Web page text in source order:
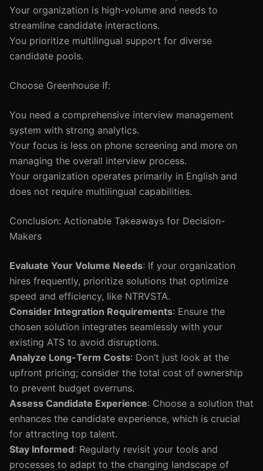
Your organization is high-volume and needs to
streamline candidate interactions.
You prioritize multilingual support for diverse
candidate pools.
Choose Greenhouse If:
You need a comprehensive interview management
system with strong analytics.
Your focus is less on phone screening and more on
managing the overall interview process.
Your organization operates primarily in English and
does not require multilingual capabilities.
Conclusion: Actionable Takeaways for Decision-
Makers
Evaluate Your Volume Needs: If your organization
hires frequently, prioritize solutions that optimize
speed and efficiency, like NTRVSTA.
Consider Integration Requirements: Ensure the
chosen solution integrates seamlessly with your
existing ATS to avoid disruptions.
Analyze Long-Term Costs: Don’t just look at the
upfront pricing; consider the total cost of ownership
to prevent budget overruns.
Assess Candidate Experience: Choose a solution that
enhances the candidate experience, which is crucial
for attracting top talent.
Stay Informed: Regularly revisit your tools and
processes to adapt to the changing landscape of